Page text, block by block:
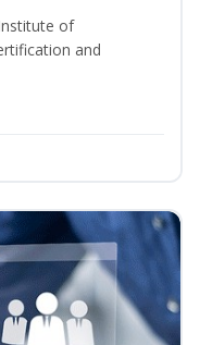
of
and